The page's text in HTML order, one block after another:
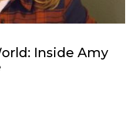
Inside Amy